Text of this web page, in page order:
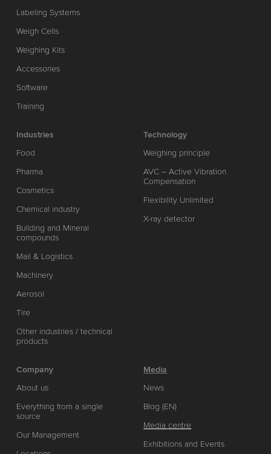
Labeling Systems
Weigh Cells
Weighing Kits
Accessories
Software
Training
Industries
Food
Pharma
Cosmetics
Chemical industry
Building and Mineral
compounds
Mail & Logistics
Machinery
Aerosol
Tire
Other industries / technical
products
Technology
Weighing principle
AVC – Active Vibration
Compensation
Flexibility Unlimited
X-ray detector
Company
About us
Everything from a single
source
Our Management
Media
News
Blog (EN)
Media centre
Exhibitions and Events